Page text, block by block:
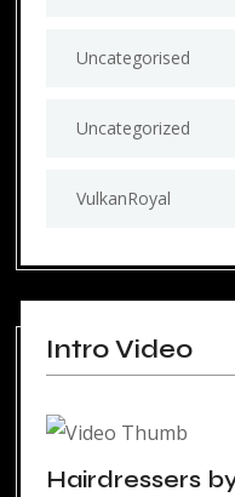
Uncategorised
Uncategorized
VulkanRoyal
Intro Video
Hairdressers